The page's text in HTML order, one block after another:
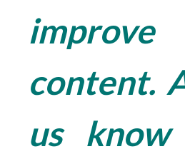
content.
us